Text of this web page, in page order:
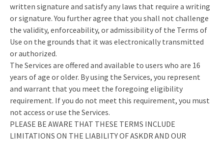
written signature and satisfy any laws that require a writing
or signature. You further agree that you shall not challenge
the validity, enforceability, or admissibility of the Terms of
Use on the grounds that it was electronically transmitted
or authorized.
The Services are offered and available to users who are 16
years of age or older. By using the Services, you represent
and warrant that you meet the foregoing eligibility
requirement. If you do not meet this requirement, you must
not access or use the Services.
PLEASE BE AWARE THAT THESE TERMS INCLUDE
LIMITATIONS ON THE LIABILITY OF ASKDR AND OUR